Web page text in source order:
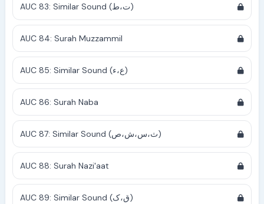
AUC 83: Similar Sound (ت،ط)
AUC 84: Surah Muzzammil
AUC 85: Similar Sound (ع،ء)
AUC 86: Surah Naba
AUC 87: Similar Sound (ث،س،ش،ص)
AUC 88: Surah Nazi'aat
AUC 89: Similar Sound (ق،ک)